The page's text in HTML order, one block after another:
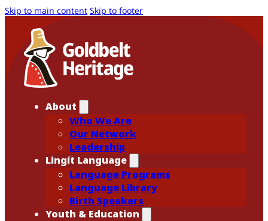
Skip to main content Skip to footer
About
Who We Are
Our Network
Leadership
Lingít Language
Language Programs
Language Library
Birth Speakers
Youth & Education